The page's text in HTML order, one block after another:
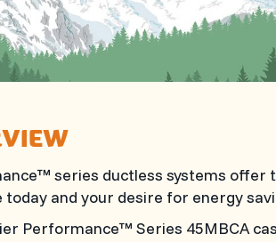
series ductless systems offer
today and your desire for energy
Performance™ Series 45MBCA